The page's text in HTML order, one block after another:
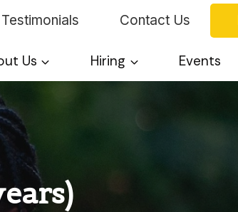
Testimonials Contact Us
Us Hiring Events